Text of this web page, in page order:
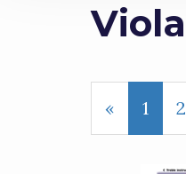
Viola
«
Page
1 2